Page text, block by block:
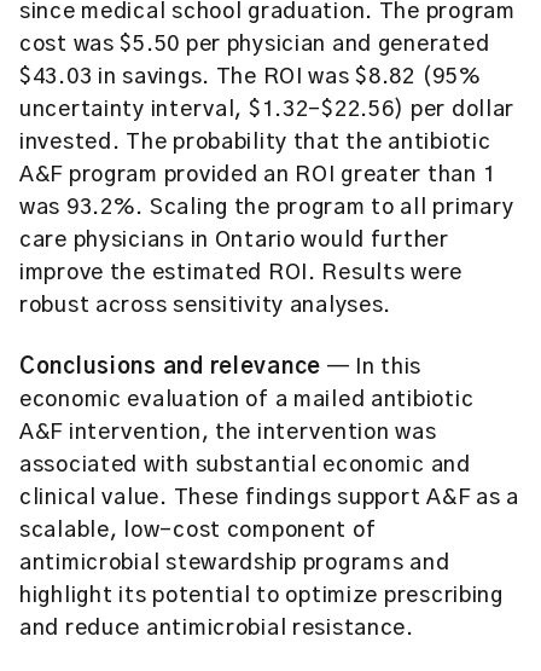
since medical school graduation. The program
cost was $5.50 per physician and generated
$43.03 in savings. The ROI was $8.82 (95%
uncertainty interval, $1.32-$22.56) per dollar
invested. The probability that the antibiotic
A&F program provided an ROI greater than 1
was 93.2%. Scaling the program to all primary
care physicians in Ontario would further
improve the estimated ROI. Results were
robust across sensitivity analyses.
Conclusions and relevance — In this
economic evaluation of a mailed antibiotic
A&F intervention, the intervention was
associated with substantial economic and
clinical value. These findings support A&F as a
scalable, low-cost component of
antimicrobial stewardship programs and
highlight its potential to optimize prescribing
and reduce antimicrobial resistance.